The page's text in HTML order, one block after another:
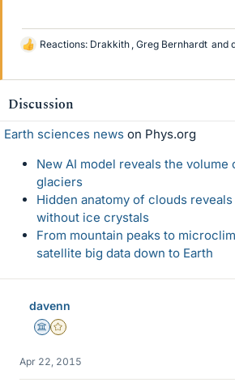
L
k
s
Reactions: Drakkith , Greg Bernhardt and
Discussion
Earth sciences news on Phys.org
New AI model reveals the
glaciers
Hidden anatomy of clouds
without ice crystals
From mountain peaks to
satellite big data down to Earth
davenn
Science Advisor
Gold Member
Apr 22, 2015